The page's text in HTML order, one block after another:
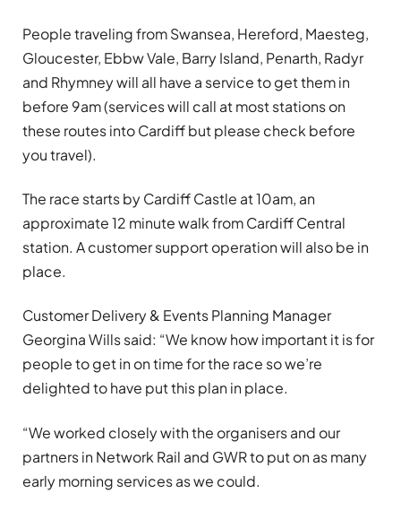
People traveling from Swansea, Hereford, Maesteg,
Gloucester, Ebbw Vale, Barry Island, Penarth, Radyr
and Rhymney will all have a service to get them in
before 9am (services will call at most stations on
these routes into Cardiff but please check before
you travel).
The race starts by Cardiff Castle at 10am, an
approximate 12 minute walk from Cardiff Central
station. A customer support operation will also be in
place.
Customer Delivery & Events Planning Manager
Georgina Wills said: “We know how important it is for
people to get in on time for the race so we’re
delighted to have put this plan in place.
“We worked closely with the organisers and our
partners in Network Rail and GWR to put on as many
early morning services as we could.